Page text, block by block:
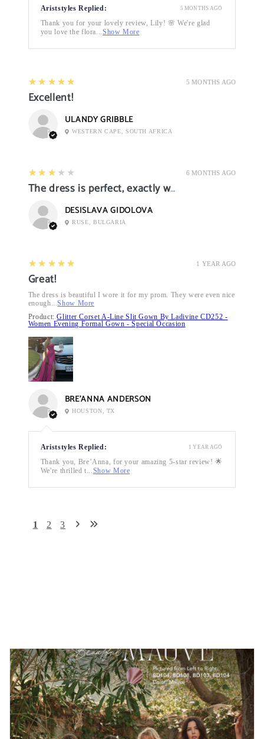
Ariststyles Replied:
Thank you for your lovely review, Lily! 🌸 We're glad
you love the flora... Show More
5 MONTHS AGO
5 MONTHS AGO
5
★★★★★
Excellent!
ULANDY GRIBBLE
WESTERN CAPE, SOUTH AFRICA
6 MONTHS AGO
3
★★★★★
The dress is perfect, exactly what I want it
DESISLAVA GIDOLOVA
RUSE, BULGARIA
1 YEAR AGO
5
★★★★★
Great!
The dress is beautiful I wore it for my prom. They were even nice
enough...Show More
Product:Glitter Corset A-Line Slit Gown By Ladivine CD252 -
Women Evening Formal Gown - Special Occasion
BRE’ANNA ANDERSON
HOUSTON, TX
Ariststyles Replied:
Thank you, Bre’Anna, for your amazing 5-star review! 🌟
We're thrilled t... Show More
1 YEAR AGO
1 2 3